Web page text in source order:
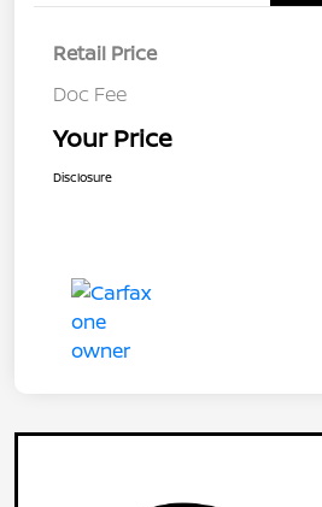
Retail Price
Doc Fee
Your Price
Disclosure